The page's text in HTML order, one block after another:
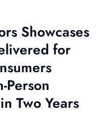
Showcases
for
Person
Two Years